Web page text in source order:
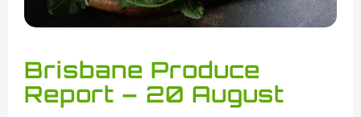
Brisbane Produce
Report – 20 August